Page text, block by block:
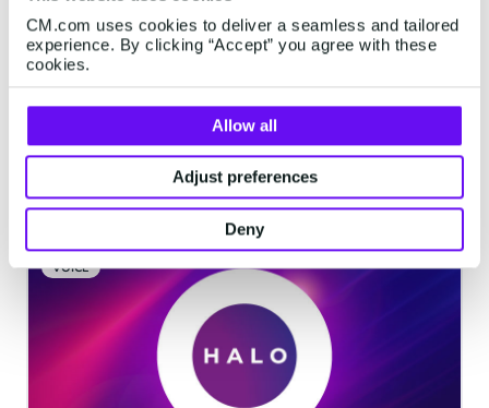
CM.com uses cookies to deliver a seamless and tailored
experience. By clicking “Accept” you agree with these
cookies.
Allow all
Adjust preferences
Deny
Latest articles
VOICE